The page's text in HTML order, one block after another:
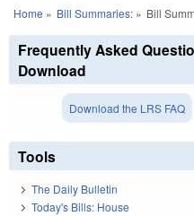
You are here
Home » Bill Summaries:» Bill
Frequently Asked
Download
Download the LRS FAQ
Tools
The Daily Bulletin
Today's Bills: House